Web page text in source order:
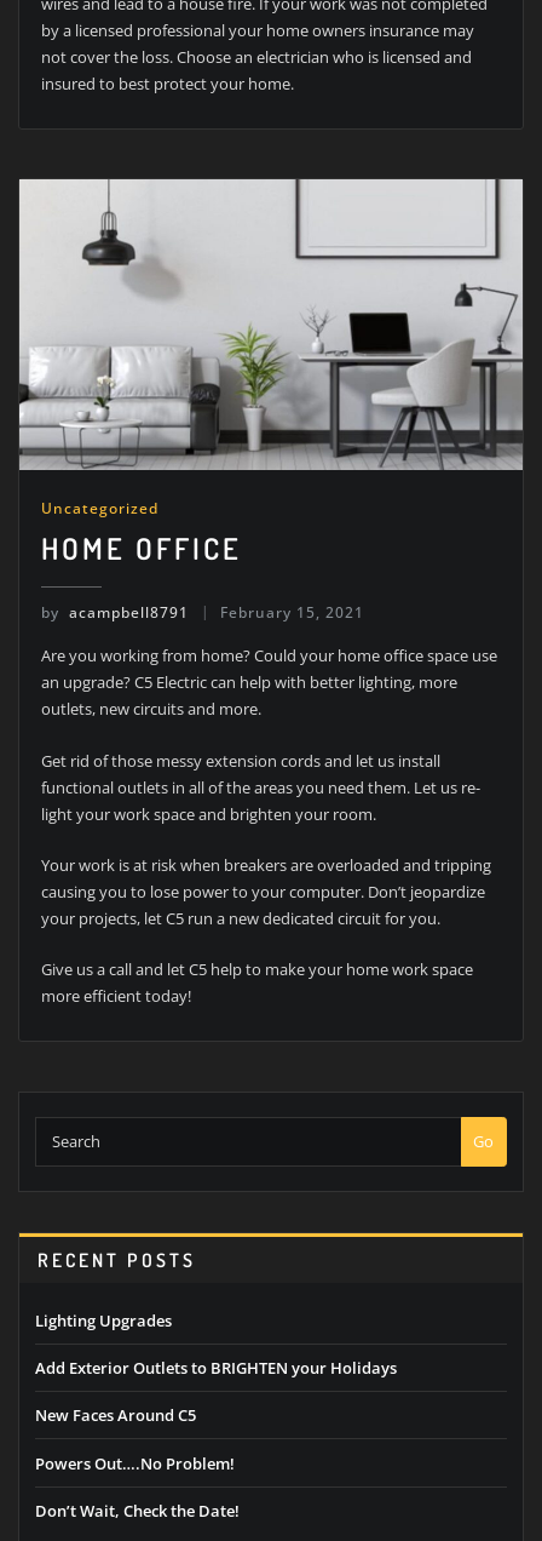
by a licensed professional your home owners insurance may
not cover the loss. Choose an electrician who is licensed and
insured to best protect your home.
Uncategorized
HOME OFFICE
by acampbell8791 February 15, 2021
Are you working from home? Could your home office space use
an upgrade? C5 Electric can help with better lighting, more
outlets, new circuits and more.
Get rid of those messy extension cords and let us install
functional outlets in all of the areas you need them. Let us re-
light your work space and brighten your room.
Your work is at risk when breakers are overloaded and tripping
causing you to lose power to your computer. Don’t jeopardize
your projects, let C5 run a new dedicated circuit for you.
Give us a call and let C5 help to make your home work space
more efficient today!
Go
RECENT POSTS
Lighting Upgrades
Add Exterior Outlets to BRIGHTEN your Holidays
New Faces Around C5
Powers Out….No Problem!
Don’t Wait, Check the Date!